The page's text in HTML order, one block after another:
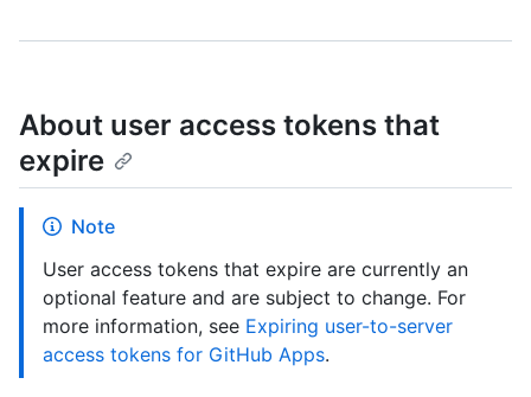
About user access tokens that
expire
Note
User access tokens that expire are currently an
optional feature and are subject to change. For
more information, see Expiring user-to-server
access tokens for GitHub Apps.